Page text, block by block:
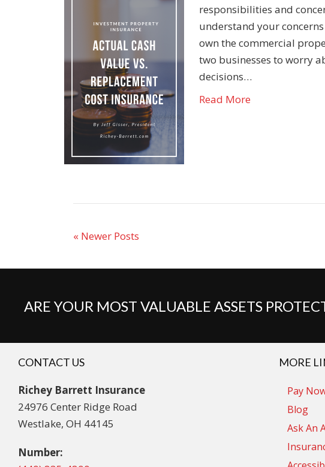
responsibilities and
understand your
own the commercial
two businesses to worry
decisions…
Read More
« Newer Posts
ARE YOUR MOST VALUABLE ASSETS
CONTACT US
Richey Barrett Insurance
24976 Center Ridge Road
Westlake, OH 44145
Number:
MORE
Pay
Blog
Ask An